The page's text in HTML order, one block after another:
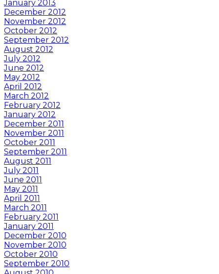
January 2013
December 2012
November 2012
October 2012
September 2012
August 2012
July 2012
June 2012
May 2012
April 2012
March 2012
February 2012
January 2012
December 2011
November 2011
October 2011
September 2011
August 2011
July 2011
June 2011
May 2011
April 2011
March 2011
February 2011
January 2011
December 2010
November 2010
October 2010
September 2010